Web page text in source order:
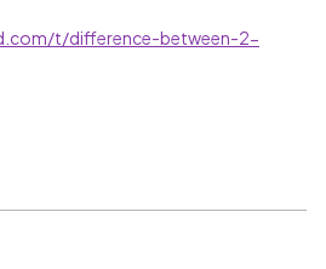
t/difference-between-2-